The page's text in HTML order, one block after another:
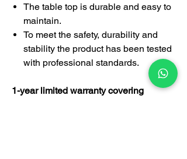
The table top is durable and easy to
maintain.
To meet the safety, durability and
stability the product has been tested
with professional standards.
1-year limited warranty covering